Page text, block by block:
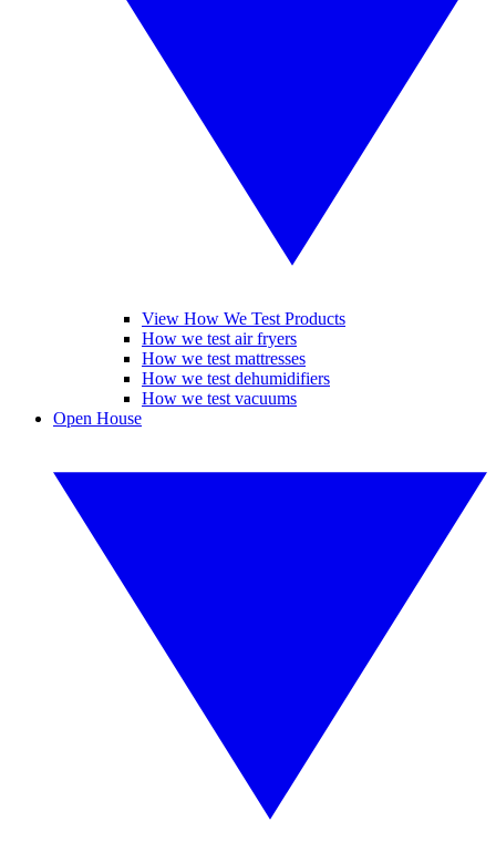
View How We Test Products
How we test air fryers
How we test mattresses
How we test dehumidifiers
How we test vacuums
Open House